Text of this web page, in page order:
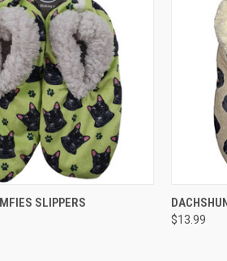
ADD TO CART
SLIPPERS
$13.99